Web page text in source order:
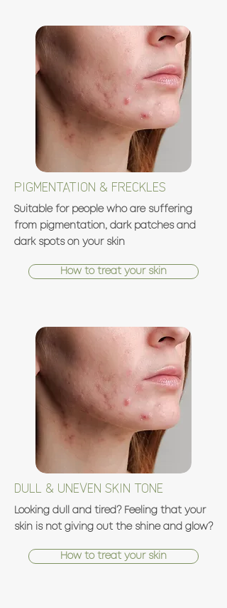
PIGMENTATION & FRECKLES
Suitable for people who are suffering
from pigmentation, dark patches and
dark spots on your skin
How to treat your skin
DULL & UNEVEN SKIN TONE
Looking dull and tired? Feeling that your
skin is not giving out the shine and glow?
How to treat your skin